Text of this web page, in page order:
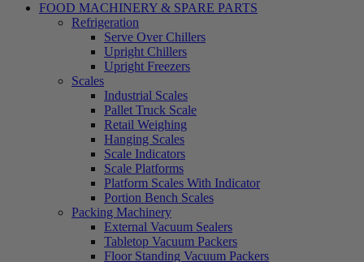
FOOD MACHINERY & SPARE PARTS
Refrigeration
Serve Over Chillers
Upright Chillers
Upright Freezers
Scales
Industrial Scales
Pallet Truck Scale
Retail Weighing
Hanging Scales
Scale Indicators
Scale Platforms
Platform Scales With Indicator
Portion Bench Scales
Packing Machinery
External Vacuum Sealers
Tabletop Vacuum Packers
Floor Standing Vacuum Packers